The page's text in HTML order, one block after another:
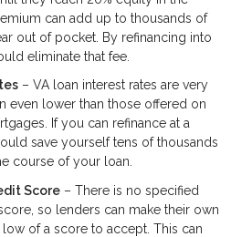
can add up to thousands of
out of pocket. By refinancing into
eliminate that fee.
– VA loan interest rates are very
even lower than those offered on
If you can refinance at a
save yourself tens of thousands
course of your loan.
Score – There is no specified
so lenders can make their own
of a score to accept. This can